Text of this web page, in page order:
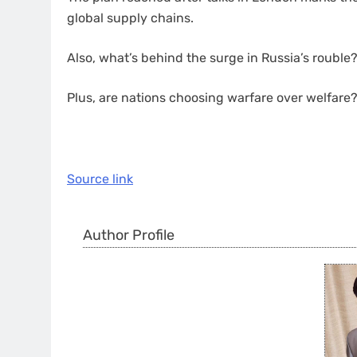
global supply chains.
Also, what’s behind the surge in Russia’s rouble?
Plus, are nations choosing warfare over welfare?
Source link
Author Profile